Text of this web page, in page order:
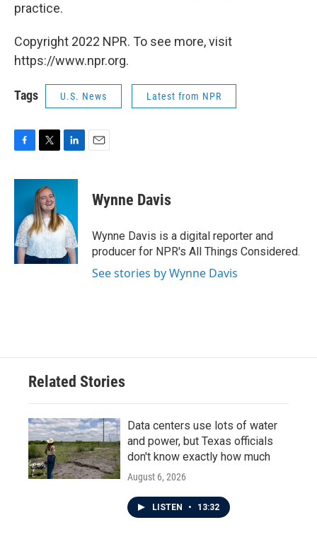
practice.
Copyright 2022 NPR. To see more, visit
https://www.npr.org.
Tags U.S. News Latest from NPR
c
o
o
k
i
t
t
e
r
n
d
I
n
Wynne Davis
Wynne Davis is a digital reporter and
producer for NPR's All Things Considered.
See stories by Wynne Davis
Related Stories
Data centers use lots of water
and power, but Texas officials
don't know exactly how much
August 6, 2026
LISTEN • 13:32